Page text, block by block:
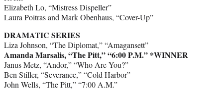
Elizabeth Lo, “Mistress Dispeller”
Laura Poitras and Mark Obenhaus, “Cover-Up”
DRAMATIC SERIES
Liza Johnson, “The Diplomat,” “Amagansett”
Amanda Marsalis, “The Pitt,” “6:00 P.M.” *WINNER
Janus Metz, “Andor,” “Who Are You?”
Ben Stiller, “Severance,” “Cold Harbor”
John Wells, “The Pitt,” “7:00 A.M.”